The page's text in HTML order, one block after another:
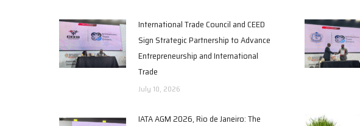
International Trade Council and CEED
Sign Strategic Partnership to Advance
Entrepreneurship and International
Trade
July 10, 2026
IATA AGM 2026, Rio de Janeiro: The